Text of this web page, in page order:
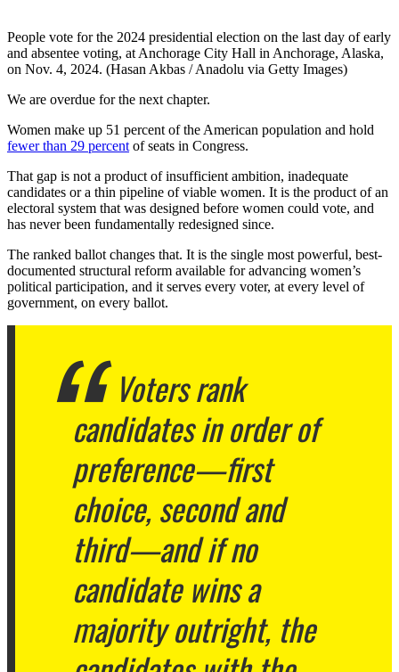
People vote for the 2024 presidential election on the last day of early
and absentee voting, at Anchorage City Hall in Anchorage, Alaska,
on Nov. 4, 2024. (Hasan Akbas / Anadolu via Getty Images)
We are overdue for the next chapter.
Women make up 51 percent of the American population and hold
fewer than 29 percent of seats in Congress.
That gap is not a product of insufficient ambition, inadequate
candidates or a thin pipeline of viable women. It is the product of an
electoral system that was designed before women could vote, and
has never been fundamentally redesigned since.
The ranked ballot changes that. It is the single most powerful, best-
documented structural reform available for advancing women’s
political participation, and it serves every voter, at every level of
government, on every ballot.
Voters rank
candidates in order of
preference—first
choice, second and
third—and if no
candidate wins a
majority outright, the